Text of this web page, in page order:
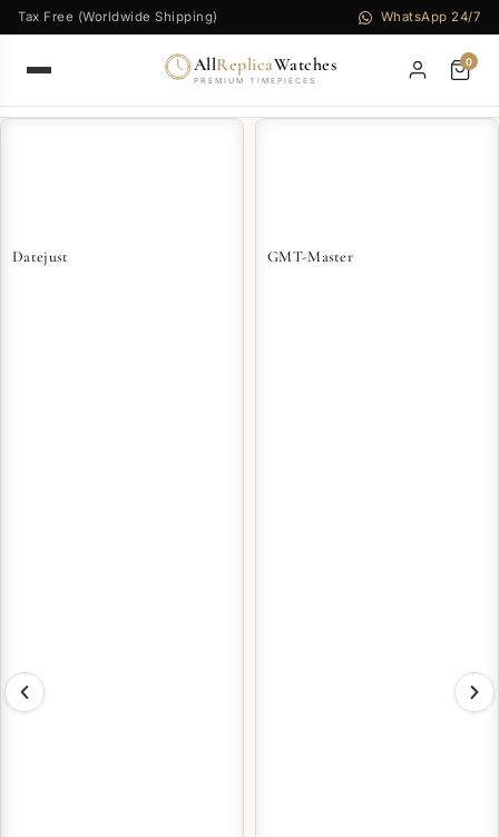
Tax Free (Worldwide Shipping) WhatsApp 24/7
AllReplicaWatches
PREMIUM TIMEPIECES
0
Datejust GMT-Master